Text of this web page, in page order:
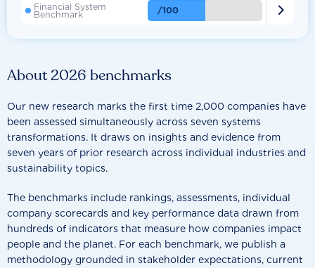
About 2026 benchmarks
Our new research marks the first time 2,000 companies have
been assessed simultaneously across seven systems
transformations. It draws on insights and evidence from
seven years of prior research across individual industries and
sustainability topics.
The benchmarks include rankings, assessments, individual
company scorecards and key performance data drawn from
hundreds of indicators that measure how companies impact
people and the planet. For each benchmark, we publish a
methodology grounded in stakeholder expectations, current
Financial System
Benchmark /100 